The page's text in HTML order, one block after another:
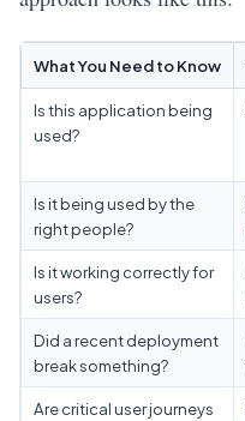
What You Need to Know
Is this application being
used?
Is it being used by the
right people?
Is it working correctly for
users?
Did a recent deployment
break something?
Are critical user journeys